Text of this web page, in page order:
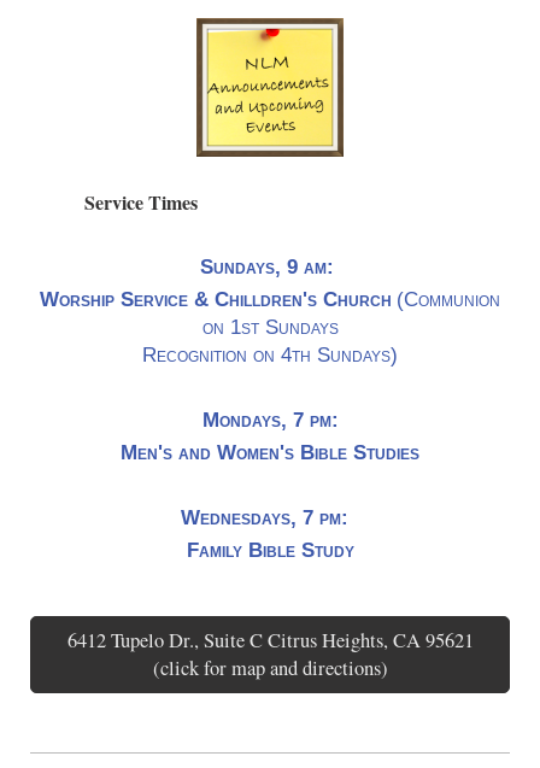
Service Times
Sundays, 9 am:
Worship Service & Chilldren's Church (Communion
on 1st Sundays
Recognition on 4th Sundays)
Mondays, 7 pm:
Men's and Women's Bible Studies
Wednesdays, 7 pm:
Family Bible Study
6412 Tupelo Dr., Suite C Citrus Heights, CA 95621
(click for map and directions)